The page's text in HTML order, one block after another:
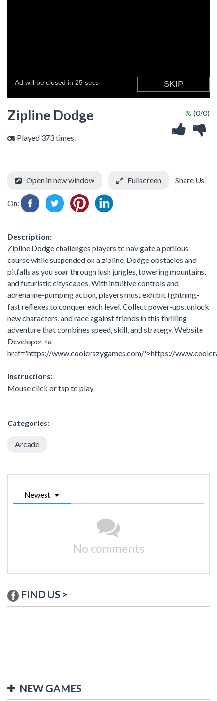
Zipline Dodge
Played 373 times.
- % (0/0)
Open in new window Fullscreen Share Us
On:
Description:
Zipline Dodge challenges players to navigate a perilous
course while suspended on a zipline. Dodge obstacles and
pitfalls as you soar through lush jungles, towering mountains,
and futuristic cityscapes. With intuitive controls and
adrenaline-pumping action, players must exhibit lightning-
fast reflexes to conquer each level. Collect power-ups, unlock
new characters, and race against friends in this thrilling
adventure that combines speed, skill, and strategy. Website
Developer <a
href='https://www.coolcrazygames.com/'>https://
Instructions:
Mouse click or tap to play
Categories:
Arcade
Newest
No comments
FIND US >
NEW GAMES